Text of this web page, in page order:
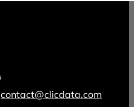
contact@clicdata.com